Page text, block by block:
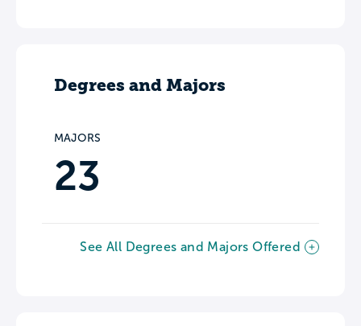
Degrees and Majors
MAJORS
23
See All Degrees and Majors Offered